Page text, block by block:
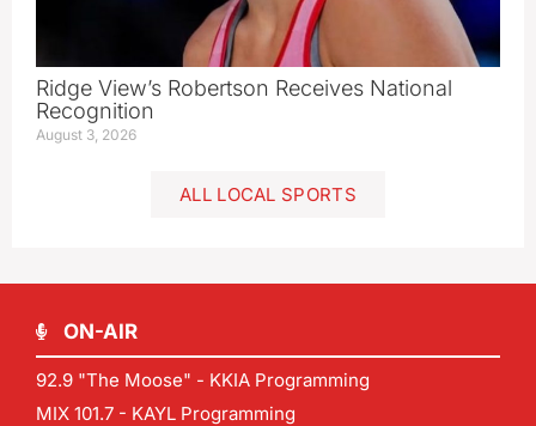
Ridge View’s Robertson Receives National
Recognition
August 3, 2026
ALL LOCAL SPORTS
ON-AIR
92.9 "The Moose" - KKIA Programming
MIX 101.7 - KAYL Programming